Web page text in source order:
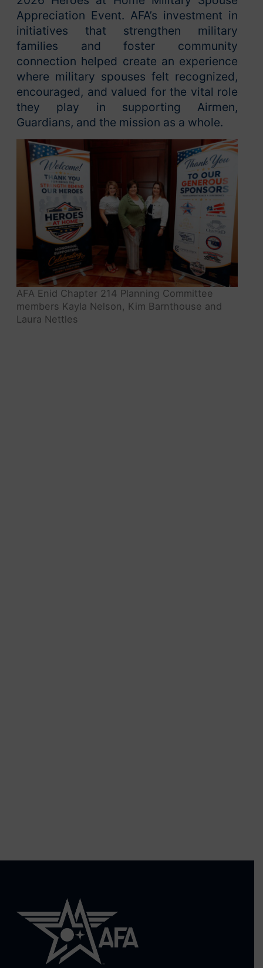
Appreciation Event. AFA’s investment in
initiatives that strengthen military
families and foster community
connection helped create an experience
where military spouses felt recognized,
encouraged, and valued for the vital role
they play in supporting Airmen,
Guardians, and the mission as a whole.
AFA Enid Chapter 214 Planning Committee
members Kayla Nelson, Kim Barnthouse and
Laura Nettles